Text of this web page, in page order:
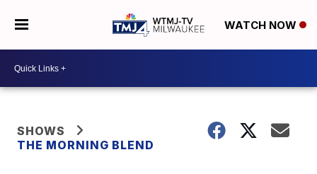
WATCH NOW
SHOWS
THE MORNING BLEND